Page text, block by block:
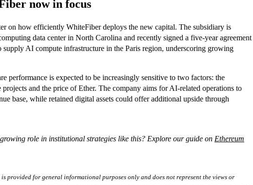
now in focus
on how efficiently WhiteFiber deploys the new capital. The subsidiary is
data center in North Carolina and recently signed a five-year agreement
AI compute infrastructure in the Paris region, underscoring growing
performance is expected to be increasingly sensitive to two factors: the
and the price of Ether. The company aims for AI-related operations to
base, while retained digital assets could offer additional upside through
growing role in institutional strategies like this? Explore our guide on Ethereum
is provided for general informational purposes only and does not represent the views or